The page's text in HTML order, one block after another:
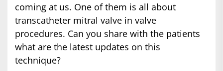
coming at us. One of them is all about
transcatheter mitral valve in valve
procedures. Can you share with the patients
what are the latest updates on this
technique?